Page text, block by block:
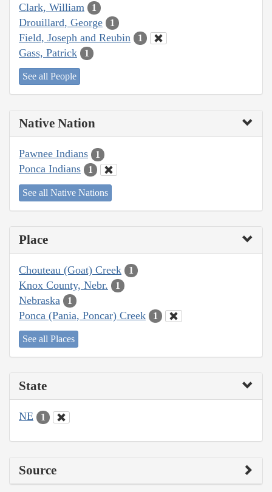
Clark, William 1
Drouillard, George 1
Field, Joseph and Reubin 1
Gass, Patrick 1
See all People
Native Nation
Pawnee Indians 1
Ponca Indians 1
See all Native Nations
Place
Chouteau (Goat) Creek 1
Knox County, Nebr. 1
Nebraska 1
Ponca (Pania, Poncar) Creek 1
See all Places
State
NE 1
Source